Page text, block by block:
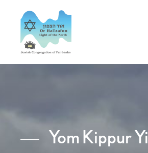
Yom Kippur